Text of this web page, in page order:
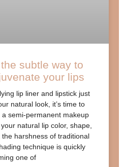
subtle way to
your lips
lip liner and lipstick just
natural look, it’s time to
semi-permanent makeup
natural lip color, shape,
harshness of traditional
technique is quickly
one of